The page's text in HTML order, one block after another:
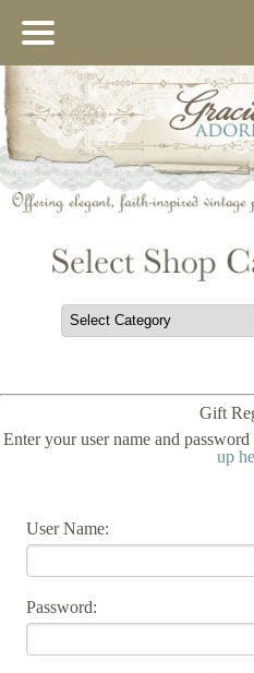
ABOUT US
IMPORTANCE OF
CATALOG
CONTACT
GIFT REGISTRY
COMINGSOON
POLICIES
GUEST BOOK
Gift
Enter your user name and
up
User Name:
Password: